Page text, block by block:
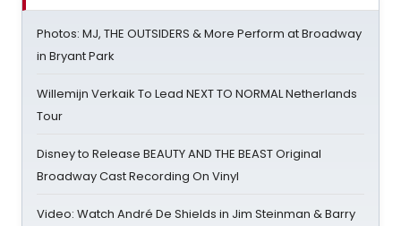
Photos: MJ, THE OUTSIDERS & More Perform at Broadway
in Bryant Park
Willemijn Verkaik To Lead NEXT TO NORMAL Netherlands
Tour
Disney to Release BEAUTY AND THE BEAST Original
Broadway Cast Recording On Vinyl
Video: Watch André De Shields in Jim Steinman & Barry